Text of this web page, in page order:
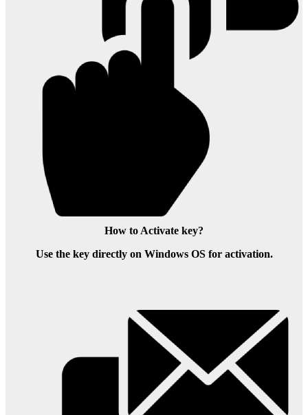
How to Activate key?
Use the key directly on Windows OS for activation.